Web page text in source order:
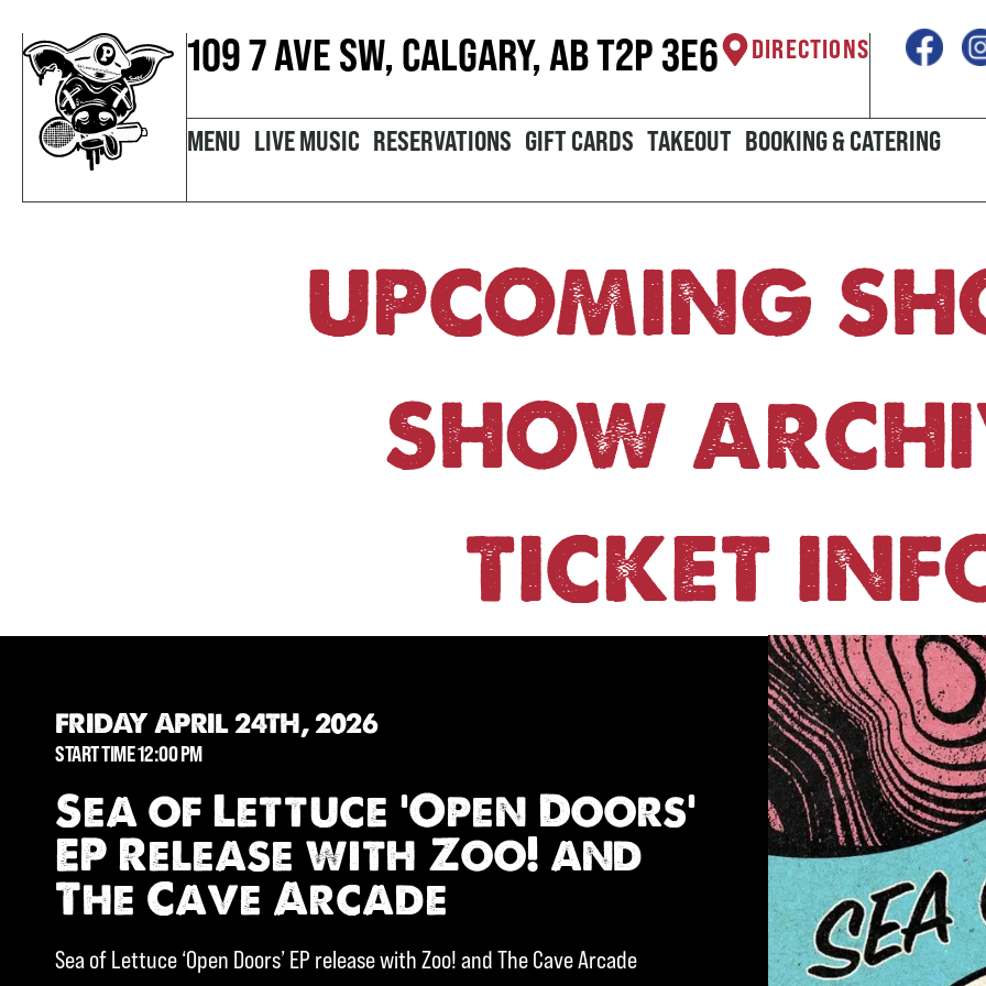
109 7 AVE SW, CALGARY, AB T2P 3E6 DIRECTIONS
MENU LIVE MUSIC RESERVATIONS GIFT CARDS TAKEOUT BOOKING & CATERING
UPCOMING
SHOW
TICKET
FRIDAY APRIL 24TH, 2026
START TIME 12:00 PM
Sea of Lettuce ‘Open Doors’
EP Release with Zoo! and
The Cave Arcade
Sea of Lettuce ‘Open Doors’ EP release with Zoo! and The Cave Arcade